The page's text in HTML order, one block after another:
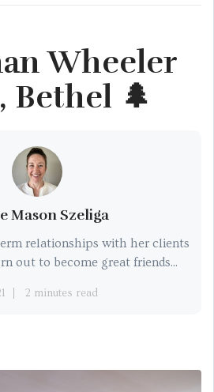
Wheeler
Bethel 🌲
Mason Szeliga
relationships with her clients
out to become great friends...
2 minutes read